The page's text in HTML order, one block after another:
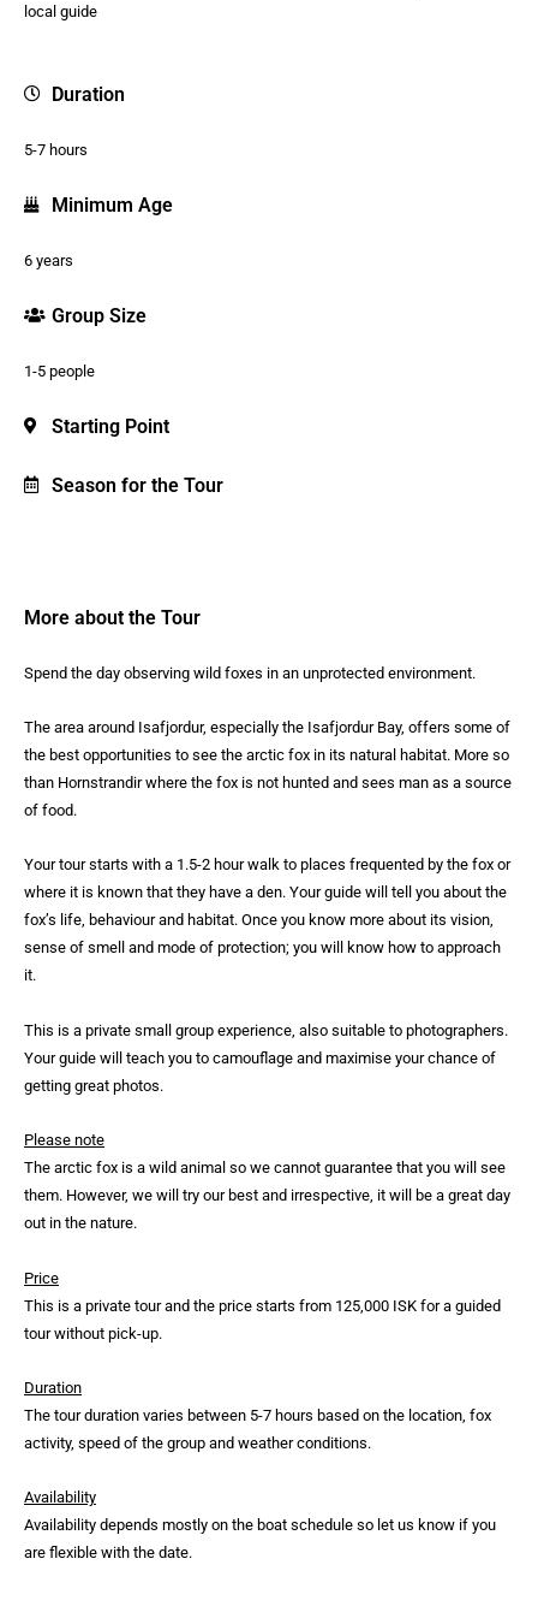
local guide
Duration
5-7 hours
Minimum Age
6 years
Group Size
1-5 people
Starting Point
Season for the Tour
More about the Tour
Spend the day observing wild foxes in an unprotected environment.
The area around Isafjordur, especially the Isafjordur Bay, offers some of
the best opportunities to see the arctic fox in its natural habitat. More so
than Hornstrandir where the fox is not hunted and sees man as a source
of food.
Your tour starts with a 1.5-2 hour walk to places frequented by the fox or
where it is known that they have a den. Your guide will tell you about the
fox’s life, behaviour and habitat. Once you know more about its vision,
sense of smell and mode of protection; you will know how to approach
it.
This is a private small group experience, also suitable to photographers.
Your guide will teach you to camouflage and maximise your chance of
getting great photos.
Please note
The arctic fox is a wild animal so we cannot guarantee that you will see
them. However, we will try our best and irrespective, it will be a great day
out in the nature.
Price
This is a private tour and the price starts from 125,000 ISK for a guided
tour without pick-up.
Duration
The tour duration varies between 5-7 hours based on the location, fox
activity, speed of the group and weather conditions.
Availability
Availability depends mostly on the boat schedule so let us know if you
are flexible with the date.